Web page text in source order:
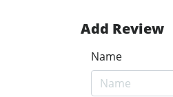
Add Review
Name